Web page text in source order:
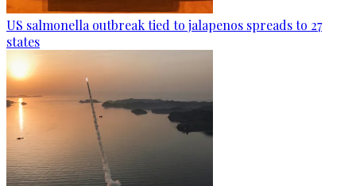
US salmonella outbreak tied to jalapenos spreads to 27
states